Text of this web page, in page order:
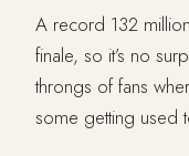
A record 132
finale, so it’s no
throngs of fans
some getting used